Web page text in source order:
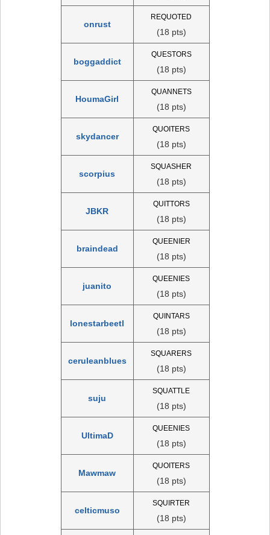
onrust
REQUOTED
(18 pts)
boggaddict
QUESTORS
(18 pts)
HoumaGirl
QUANNETS
(18 pts)
skydancer
QUOITERS
(18 pts)
scorpius
SQUASHER
(18 pts)
JBKR
QUITTORS
(18 pts)
braindead
QUEENIER
(18 pts)
juanito
QUEENIES
(18 pts)
lonestarbeetl
QUINTARS
(18 pts)
ceruleanblues
SQUARERS
(18 pts)
suju
SQUATTLE
(18 pts)
UltimaD
QUEENIES
(18 pts)
Mawmaw
QUOITERS
(18 pts)
celticmuso
SQUIRTER
(18 pts)